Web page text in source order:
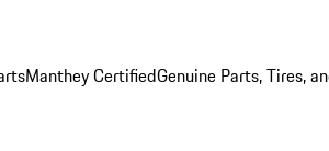
Manthey CertifiedGenuine Parts, Tires,